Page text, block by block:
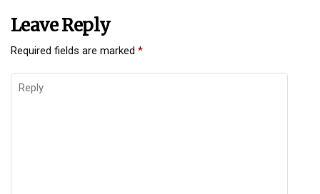
Leave Reply
Required fields are marked *